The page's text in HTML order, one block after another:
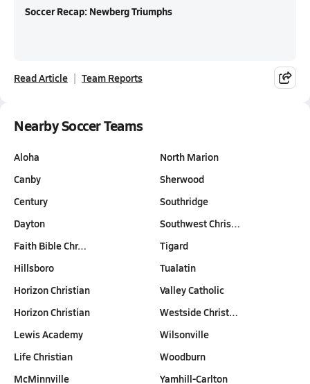
Soccer Recap: Newberg Triumphs
Read Article Team Reports
Nearby Soccer Teams
Aloha
Canby
Century
Dayton
Faith Bible Chr…
Hillsboro
Horizon Christian
Horizon Christian
Lewis Academy
Life Christian
McMinnville
North Marion
Sherwood
Southridge
Southwest Chris…
Tigard
Tualatin
Valley Catholic
Westside Christ…
Wilsonville
Woodburn
Yamhill-Carlton